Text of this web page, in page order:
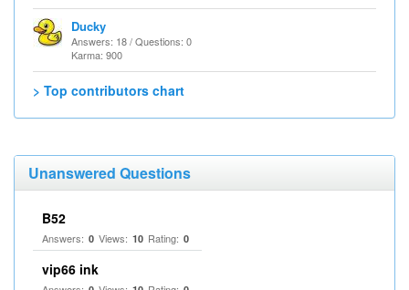
Ducky
Answers: 18 / Questions: 0
Karma: 900
> Top contributors chart
Unanswered Questions
B52
Answers: 0 Views: 10 Rating: 0
vip66 ink